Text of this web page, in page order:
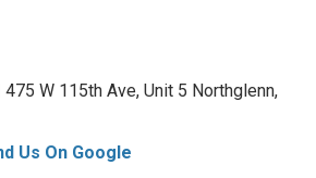
475 W 115th Ave, Unit 5 Northglenn,
Us On Google